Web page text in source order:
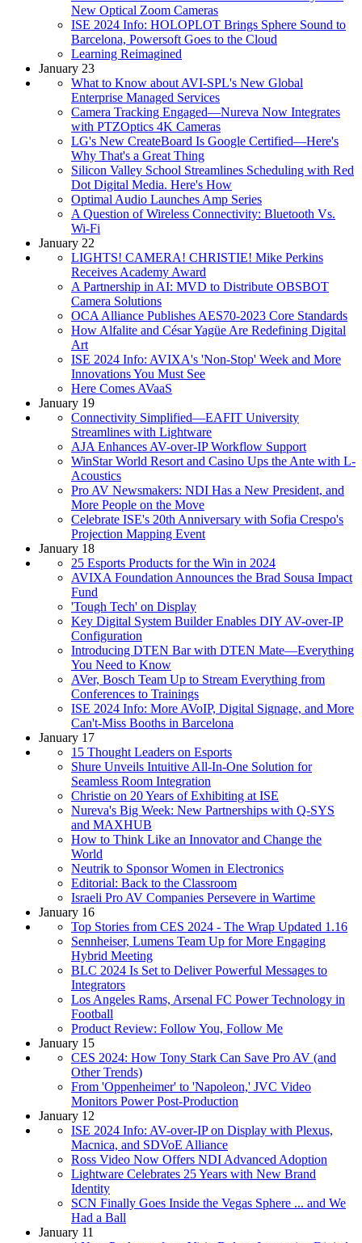
New Optical Zoom Cameras
ISE 2024 Info: HOLOPLOT Brings Sphere Sound to
Barcelona, Powersoft Goes to the Cloud
Learning Reimagined
January 23
What to Know about AVI-SPL's New Global
Enterprise Managed Services
Camera Tracking Engaged—Nureva Now Integrates
with PTZOptics 4K Cameras
LG's New CreateBoard Is Google Certified—Here's
Why That's a Great Thing
Silicon Valley School Streamlines Scheduling with Red
Dot Digital Media. Here's How
Optimal Audio Launches Amp Series
A Question of Wireless Connectivity: Bluetooth Vs.
Wi-Fi
January 22
LIGHTS! CAMERA! CHRISTIE! Mike Perkins
Receives Academy Award
A Partnership in AI: MVD to Distribute OBSBOT
Camera Solutions
OCA Alliance Publishes AES70-2023 Core Standards
How Alfalite and César Yagüe Are Redefining Digital
Art
ISE 2024 Info: AVIXA's 'Non-Stop' Week and More
Innovations You Must See
Here Comes AVaaS
January 19
Connectivity Simplified—EAFIT University
Streamlines with Lightware
AJA Enhances AV-over-IP Workflow Support
WinStar World Resort and Casino Ups the Ante with L-
Acoustics
Pro AV Newsmakers: NDI Has a New President, and
More People on the Move
Celebrate ISE's 20th Anniversary with Sofia Crespo's
Projection Mapping Event
January 18
25 Esports Products for the Win in 2024
AVIXA Foundation Announces the Brad Sousa Impact
Fund
'Tough Tech' on Display
Key Digital System Builder Enables DIY AV-over-IP
Configuration
Introducing DTEN Bar with DTEN Mate—Everything
You Need to Know
AVer, Bosch Team Up to Stream Everything from
Conferences to Trainings
ISE 2024 Info: More AVoIP, Digital Signage, and More
Can't-Miss Booths in Barcelona
January 17
15 Thought Leaders on Esports
Shure Unveils Intuitive All-In-One Solution for
Seamless Room Integration
Christie on 20 Years of Exhibiting at ISE
Nureva's Big Week: New Partnerships with Q-SYS
and MAXHUB
How to Think Like an Innovator and Change the
World
Neutrik to Sponsor Women in Electronics
Editorial: Back to the Classroom
Israeli Pro AV Companies Persevere in Wartime
January 16
Top Stories from CES 2024 - The Wrap Updated 1.16
Sennheiser, Lumens Team Up for More Engaging
Hybrid Meeting
BLC 2024 Is Set to Deliver Powerful Messages to
Integrators
Los Angeles Rams, Arsenal FC Power Technology in
Football
Product Review: Follow You, Follow Me
January 15
CES 2024: How Tony Stark Can Save Pro AV (and
Other Trends)
From 'Oppenheimer' to 'Napoleon,' JVC Video
Monitors Power Post-Production
January 12
ISE 2024 Info: AV-over-IP on Display with Plexus,
Macnica, and SDVoE Alliance
Ross Video Now Offers NDI Advanced Adoption
Lightware Celebrates 25 Years with New Brand
Identity
SCN Finally Goes Inside the Vegas Sphere ... and We
Had a Ball
January 11